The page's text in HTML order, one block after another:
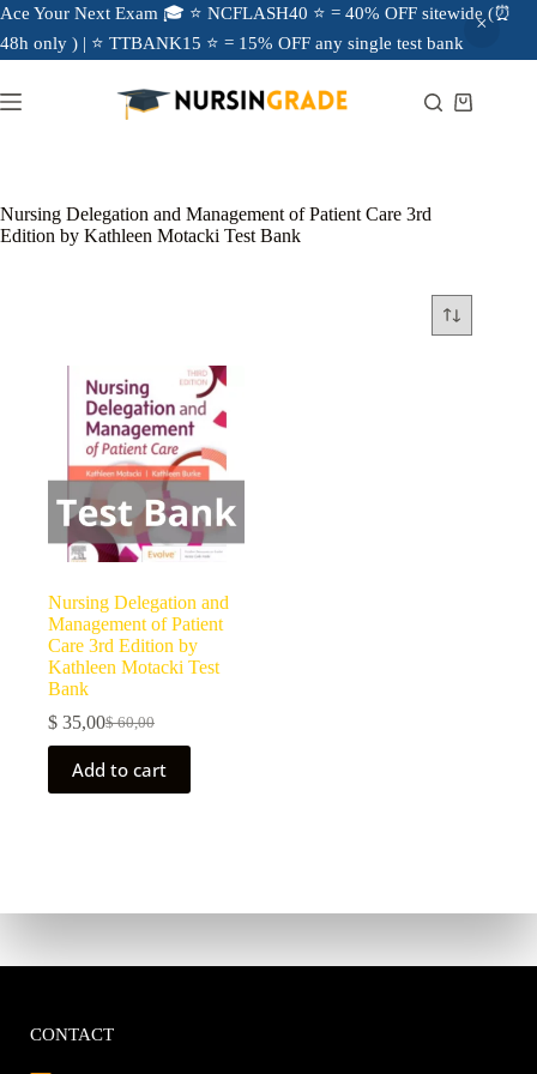
Ace Your Next Exam 🎓 ⭐ NCFLASH40 ⭐ = 40% OFF sitewide (⏰
48h only ) | ⭐ TTBANK15 ⭐ = 15% OFF any single test bank
Nursing Delegation and Management of Patient Care 3rd
Edition by Kathleen Motacki Test Bank
Nursing Delegation and
Management of Patient
Care 3rd Edition by
Kathleen Motacki Test
Bank
$60,00
$ 35,00
Add to cart
CONTACT